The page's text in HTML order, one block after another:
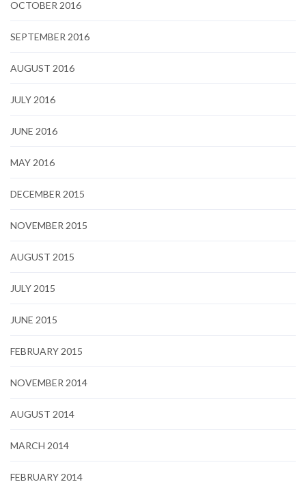
OCTOBER 2016
SEPTEMBER 2016
AUGUST 2016
JULY 2016
JUNE 2016
MAY 2016
DECEMBER 2015
NOVEMBER 2015
AUGUST 2015
JULY 2015
JUNE 2015
FEBRUARY 2015
NOVEMBER 2014
AUGUST 2014
MARCH 2014
FEBRUARY 2014